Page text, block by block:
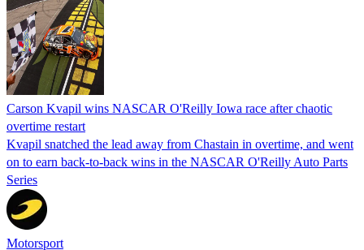
Carson Kvapil wins NASCAR O'Reilly Iowa race after chaotic
overtime restart
Kvapil snatched the lead away from Chastain in overtime, and went
on to earn back-to-back wins in the NASCAR O'Reilly Auto Parts
Series
Motorsport